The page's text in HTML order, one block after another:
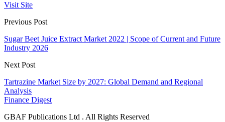
Visit Site
Previous Post
Sugar Beet Juice Extract Market 2022 | Scope of Current and Future
Industry 2026
Next Post
Tartrazine Market Size by 2027: Global Demand and Regional
Analysis
Finance Digest
GBAF Publications Ltd . All Rights Reserved